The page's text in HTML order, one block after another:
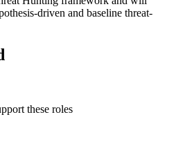
driven and baseline threat-
these roles